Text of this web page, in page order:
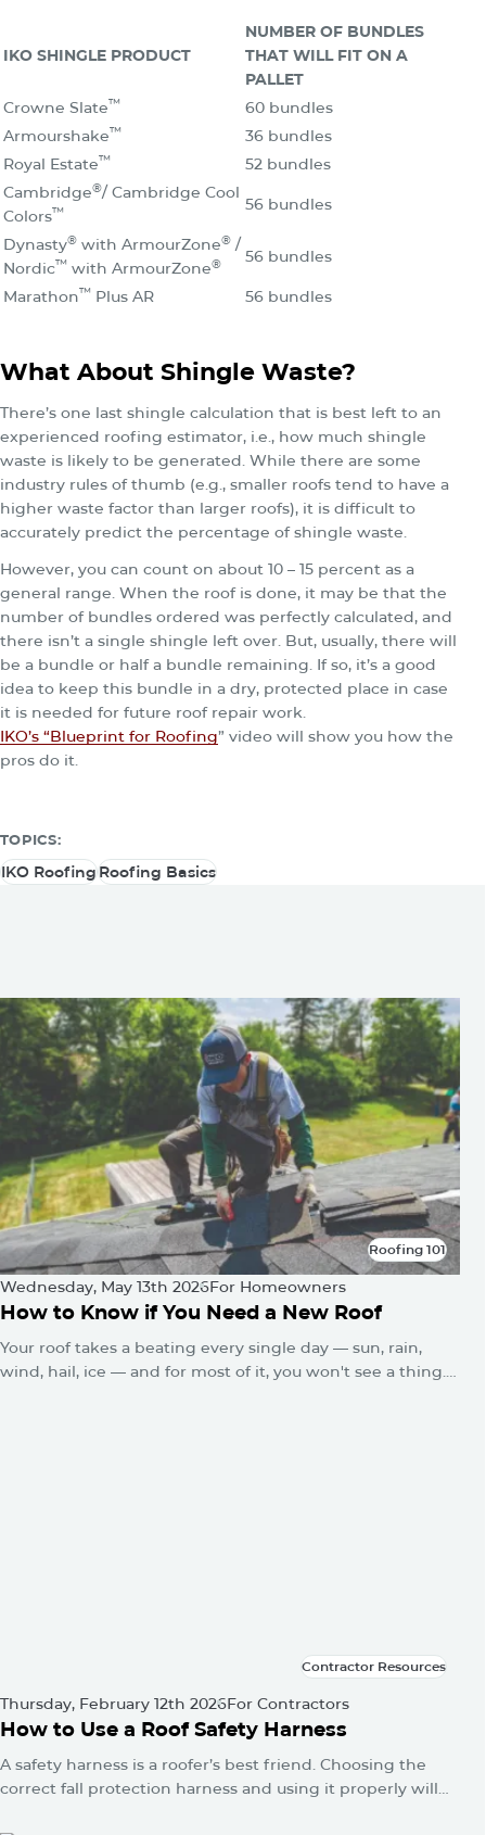
IKO SHINGLE PRODUCT
NUMBER OF BUNDLES
THAT WILL FIT ON A
PALLET
Crowne Slate™
60 bundles
Armourshake™
36 bundles
Royal Estate™
52 bundles
Cambridge®/ Cambridge Cool
Colors™ 56 bundles
Dynasty® with ArmourZone® /
Nordic™ with ArmourZone® 56 bundles
Marathon™ Plus AR 56 bundles
What About Shingle Waste?
There’s one last shingle calculation that is best left to an
experienced roofing estimator, i.e., how much shingle
waste is likely to be generated. While there are some
industry rules of thumb (e.g., smaller roofs tend to have a
higher waste factor than larger roofs), it is difficult to
accurately predict the percentage of shingle waste.
However, you can count on about 10 – 15 percent as a
general range. When the roof is done, it may be that the
number of bundles ordered was perfectly calculated, and
there isn’t a single shingle left over. But, usually, there will
be a bundle or half a bundle remaining. If so, it’s a good
idea to keep this bundle in a dry, protected place in case
it is needed for future roof repair work.
IKO’s “Blueprint for Roofing” video will show you how the
pros do it.
TOPICS:
IKO Roofing Roofing Basics
Roofing 101
Roofing 101
Wednesday, May 13th 2026For Homeowners
How to Know if You Need a New Roof
Your roof takes a beating every single day — sun, rain,
wind, hail, ice — and for most of it, you won't see a thing.
Contractor Resources
Thursday, February 12th 2026For Contractors
How to Use a Roof Safety Harness
A safety harness is a roofer’s best friend. Choosing the
correct fall protection harness and using it properly will